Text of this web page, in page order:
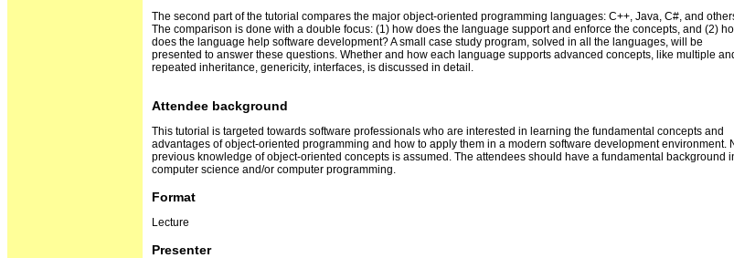
The second part of the tutorial compares the major object-oriented programming languages: C++, Java, C#, and
The comparison is done with a double focus: (1) how does the language support and enforce the concepts, and (2)
does the language help software development? A small case study program, solved in all the languages, will be
presented to answer these questions. Whether and how each language supports advanced concepts, like multiple
repeated inheritance, genericity, interfaces, is discussed in detail.
Attendee background
This tutorial is targeted towards software professionals who are interested in learning the fundamental concepts and
advantages of object-oriented programming and how to apply them in a modern software development environment.
previous knowledge of object-oriented concepts is assumed. The attendees should have a fundamental background
computer science and/or computer programming.
Format
Lecture
Presenter